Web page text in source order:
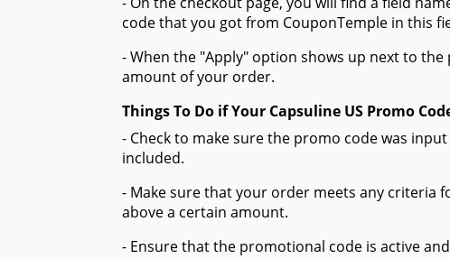
code that you got from CouponTemple in this
- When the "Apply" option shows up next to
amount of your order.
Things To Do if Your Capsuline US Promo
- Check to make sure the promo code was
included.
- Make sure that your order meets any criteria
above a certain amount.
- Ensure that the promotional code is active